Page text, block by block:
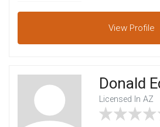
View Profile
Donald
Licensed In AZ